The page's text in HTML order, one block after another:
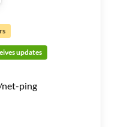
updates
net-ping